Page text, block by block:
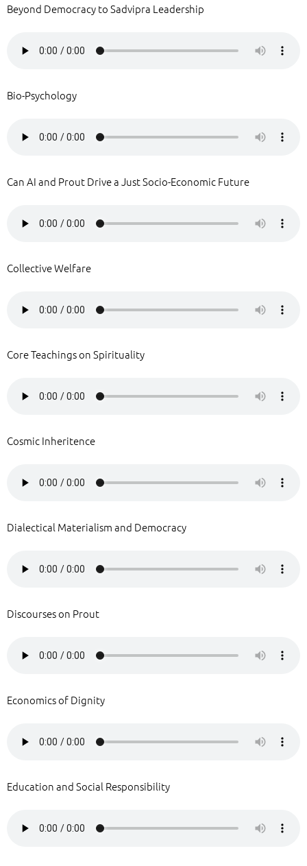
Beyond Democracy to Sadvipra Leadership
Bio-Psychology
Can AI and Prout Drive a Just Socio-Economic Future
Collective Welfare
Core Teachings on Spirituality
Cosmic Inheritence
Dialectical Materialism and Democracy
Discourses on Prout
Economics of Dignity
Education and Social Responsibility